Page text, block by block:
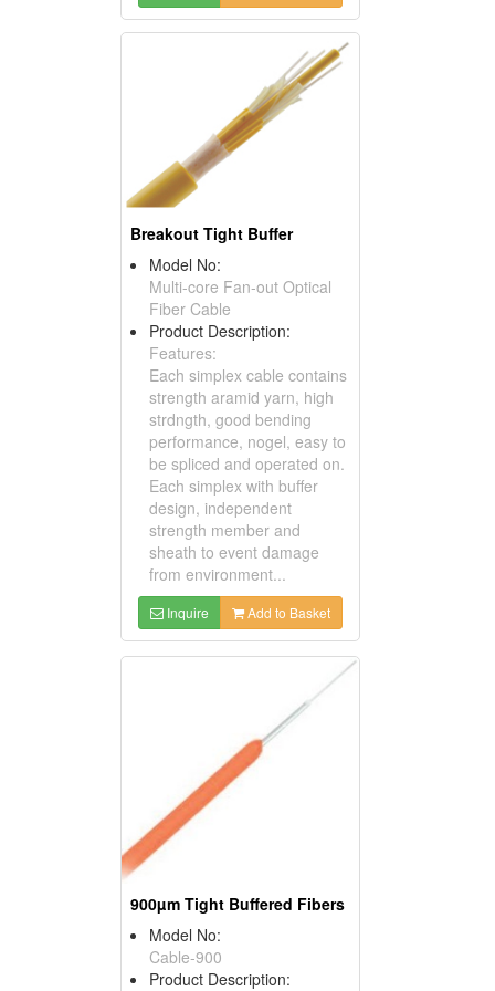
Breakout Tight Buffer
Model No:
Multi-core Fan-out Optical
Fiber Cable
Product Description:
Features:
Each simplex cable contains
strength aramid yarn, high
strdngth, good bending
performance, nogel, easy to
be spliced and operated on.
Each simplex with buffer
design, independent
strength member and
sheath to event damage
from environment...
Inquire Add to Basket
900µm Tight Buffered Fibers
Model No:
Cable-900
Product Description: